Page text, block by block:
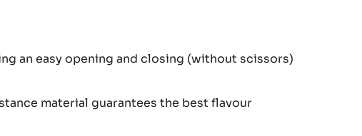
an easy opening and closing (without scissors)
material guarantees the best flavour